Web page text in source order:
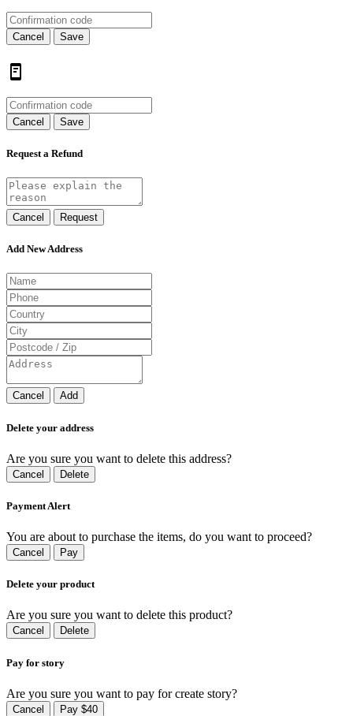
Cancel Save
Cancel Save
Request a Refund
Cancel Request
Add New Address
Cancel Add
Delete your address
Are you sure you want to delete this address?
Cancel Delete
Payment Alert
You are about to purchase the items, do you want to proceed?
Cancel Pay
Delete your product
Are you sure you want to delete this product?
Cancel Delete
Pay for story
Are you sure you want to pay for create story?
Cancel Pay $40